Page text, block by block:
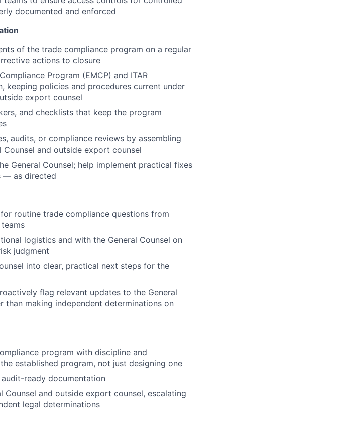
documented and enforced
of the trade compliance program on a regular
actions to closure
Program (EMCP) and ITAR
keeping policies and procedures current under
export counsel
and checklists that keep the program
audits, or compliance reviews by assembling
and outside export counsel
General Counsel; help implement practical fixes
— as directed
routine trade compliance questions from
logistics and with the General Counsel on
judgment
into clear, practical next steps for the
flag relevant updates to the General
than making independent determinations on
program with discipline and
established program, not just designing one
ready documentation
and outside export counsel, escalating
legal determinations